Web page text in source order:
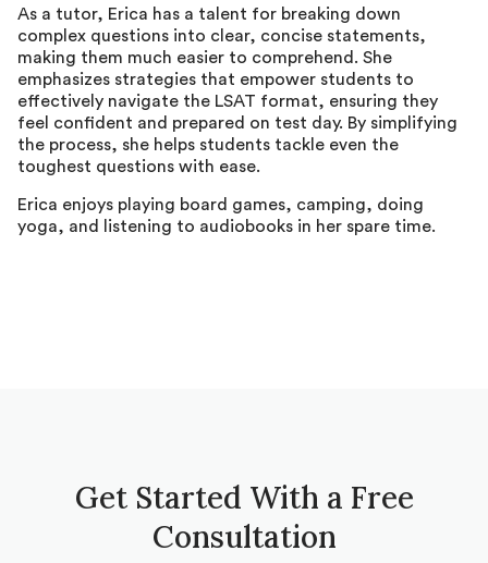
As a tutor, Erica has a talent for breaking down
complex questions into clear, concise statements,
making them much easier to comprehend. She
emphasizes strategies that empower students to
effectively navigate the LSAT format, ensuring they
feel confident and prepared on test day. By simplifying
the process, she helps students tackle even the
toughest questions with ease.
Erica enjoys playing board games, camping, doing
yoga, and listening to audiobooks in her spare time.
Get Started With a Free
Consultation